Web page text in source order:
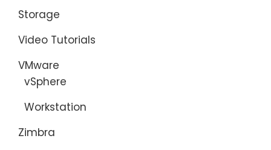
Storage
Video Tutorials
VMware
vSphere
Workstation
Zimbra